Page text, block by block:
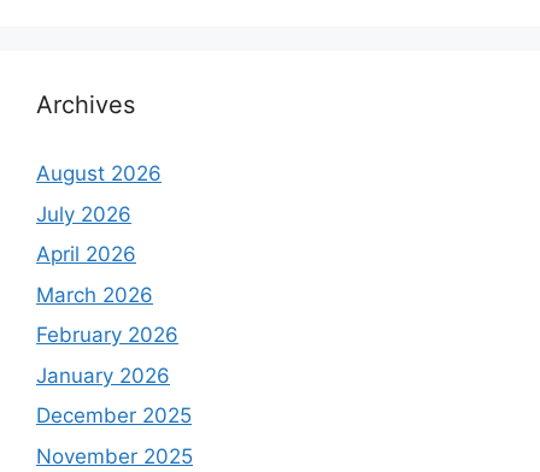
Archives
August 2026
July 2026
April 2026
March 2026
February 2026
January 2026
December 2025
November 2025